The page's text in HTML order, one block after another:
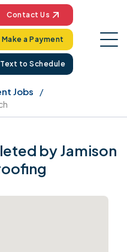
Contact Us
Make a Payment
Text to Schedule
Jobs
by Jamison